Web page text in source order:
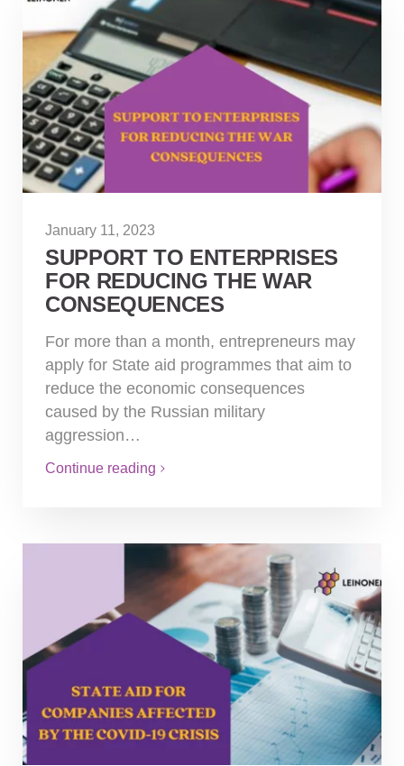
January 11, 2023
SUPPORT TO ENTERPRISES
FOR REDUCING THE WAR
CONSEQUENCES
For more than a month, entrepreneurs may
apply for State aid programmes that aim to
reduce the economic consequences
caused by the Russian military
aggression…
Continue reading